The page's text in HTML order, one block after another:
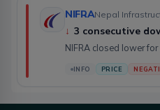
NIFRA
↓ 3 consecutive
NIFRA closed lower
INFO PRICE